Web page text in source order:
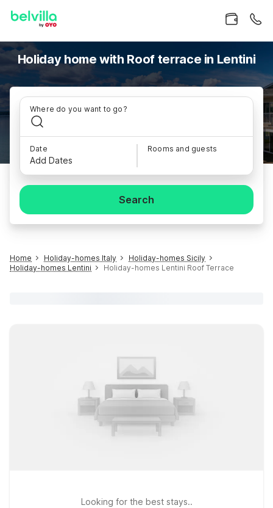
Holiday home with Roof terrace in Lentini
Where do you want to go?
Date
Add Dates
Rooms and guests
Search
Home Holiday-homes Italy
Holiday-homes Sicily
Holiday-homes Lentini
Holiday-homes Lentini Roof Terrace
Looking for the best stays..